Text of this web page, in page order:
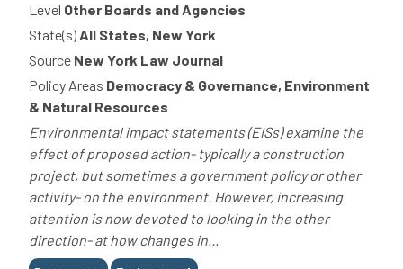
Level Other Boards and Agencies
State(s)All States, New York
Source New York Law Journal
Policy Areas Democracy & Governance, Environment
& Natural Resources
Environmental impact statements (EISs) examine the
effect of proposed action- typically a construction
project, but sometimes a government policy or other
activity- on the environment. However, increasing
attention is now devoted to looking in the other
direction- at how changes in...